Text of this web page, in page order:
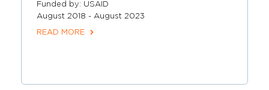
Funded by: USAID
August 2018 - August 2023
READ MORE